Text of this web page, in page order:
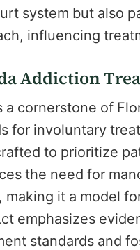
system but also
influencing
Addiction
a cornerstone of
for involuntary
to prioritize
the need for
it a model
emphasizes
standards and